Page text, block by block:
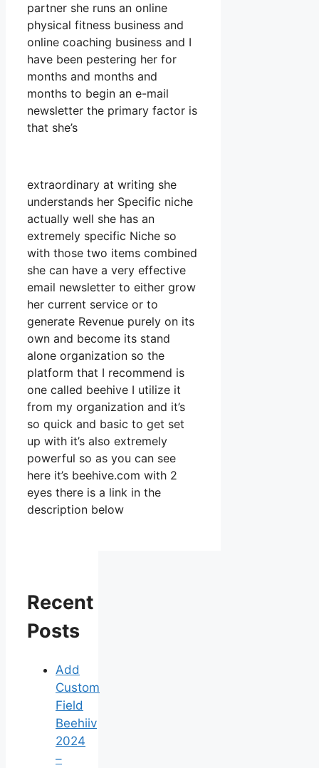
partner she runs an online
physical fitness business and
online coaching business and I
have been pestering her for
months and months and
months to begin an e-mail
newsletter the primary factor is
that she’s
extraordinary at writing she
understands her Specific niche
actually well she has an
extremely specific Niche so
with those two items combined
she can have a very effective
email newsletter to either grow
her current service or to
generate Revenue purely on its
own and become its stand
alone organization so the
platform that I recommend is
one called beehive I utilize it
from my organization and it’s
so quick and basic to get set
up with it’s also extremely
powerful so as you can see
here it’s beehive.com with 2
eyes there is a link in the
description below
Recent
Posts
Add
Custom
Field
Beehiiv
2024
–